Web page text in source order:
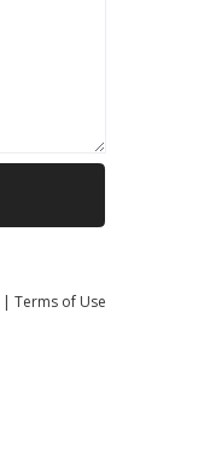
| Terms of Use